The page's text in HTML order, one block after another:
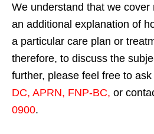
We understand that we
an additional explanation of
a particular care plan or
therefore, to discuss the
further, please feel free to ask
DC, APRN, FNP-BC, or
0900.